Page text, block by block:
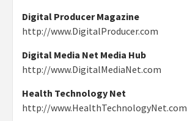
Digital Producer Magazine
http://www.DigitalProducer.com
Digital Media Net Media Hub
http://www.DigitalMediaNet.com
Health Technology Net
http://www.HealthTechnologyNet.com